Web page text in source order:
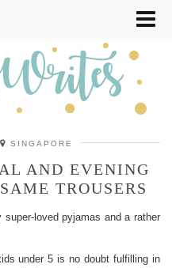
SINGAPORE
AND EVENING
TROUSERS
loved pyjamas and a rather
under 5 is no doubt fulfilling in